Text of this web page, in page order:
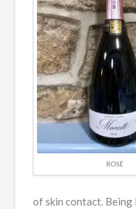
ROSÉ
of skin contact. Being